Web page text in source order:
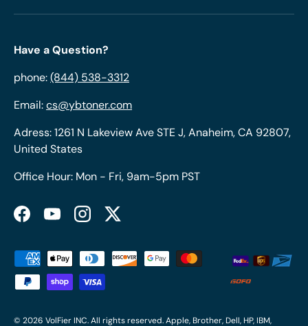
Have a Question?
phone:(844) 538-3312
Email:cs@ybtoner.com
Adress: 1261 N Lakeview Ave STE J, Anaheim, CA 92807,
United States
Office Hour: Mon - Fri, 9am-5pm PST
FacebookYouTubeInstagramTwitter
Payment methods accepted
© 2026 VolFier INC. All rights reserved. Apple, Brother, Dell, HP, IBM,